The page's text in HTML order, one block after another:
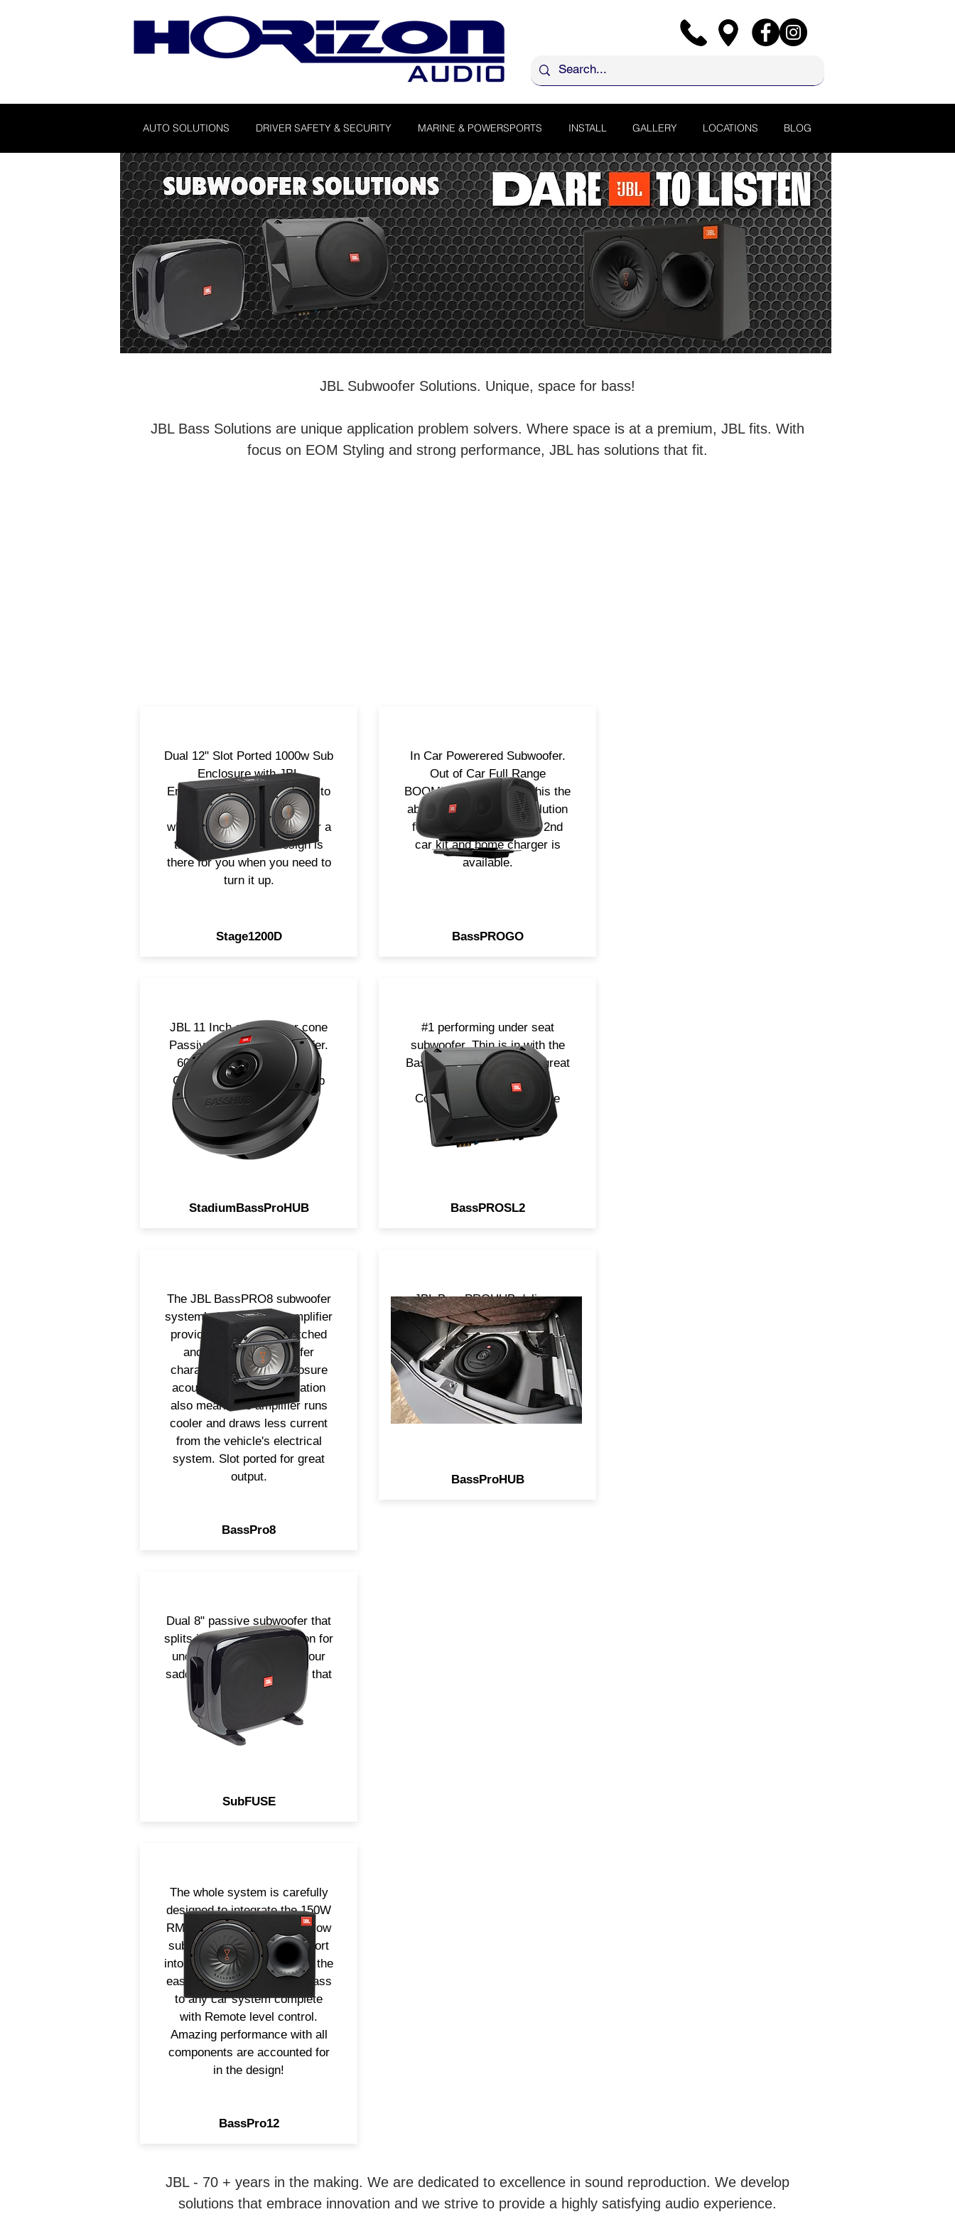
AUTO SOLUTIONS DRIVER SAFETY & SECURITY MARINE & POWERSPORTS INSTALL GALLERY LOCATIONS BLOG
JBL Subwoofer Solutions. Unique, space for bass!
JBL Bass Solutions are unique application problem solvers. Where space is at a premium, JBL fits. With
focus on EOM Styling and strong performance, JBL has solutions that fit.
Dual 12" Slot Ported 1000w Sub
Enclosure with JBL
Embroidered logo. Designed to
fit in most all applications
whether it be a hatch back or a
truck, it's compact design is
there for you when you need to
turn it up.
Stage1200D
JBL 11 Inch carbon fiber cone
Passive Spare tire subwoofer.
600w RMS power handling.
Great bass without taking up
Space.
StadiumBassProHUB
The JBL BassPRO8 subwoofer
system’s built-in 100w amplifier
provides electronics matched
and optimized for woofer
characteristics and enclosure
acoustics. Class D operation
also means the amplifier runs
cooler and draws less current
from the vehicle's electrical
system. Slot ported for great
output.
BassPro8
In Car Powerered Subwoofer.
Out of Car Full Range
BOOMBOX that makes this the
absolute most flexible solution
for your needs. Optional 2nd
car kit and home charger is
available.
BassPROGO
#1 performing under seat
subwoofer. Thin is in with the
BassPROSL2. Delivering great
bass in a small space.
Complete now with Remote
Level control.
BassPROSL2
JBL BassPROHUB delivers
show and shine performance
without crowding you cargo
area. This all-in-one powered
subwoofer fits in your spare tire
delivers signature punch of JBL
Bass in an unused space!
BassProHUB
Dual 8" passive subwoofer that
splits into 2. Perfect solution for
underseat, in trunk or in your
saddle bag. Small package that
is sure to impress!
SubFUSE
The whole system is carefully
designed to integrate the 150W
RMS Amplifier, 12" Long Throw
subwoofer and slipstream port
into one enclosure providing the
easiest way to add strong bass
to any car system complete
with Remote level control.
Amazing performance with all
components are accounted for
in the design!
BassPro12
JBL - 70 + years in the making. We are dedicated to excellence in sound reproduction. We develop
solutions that embrace innovation and we strive to provide a highly satisfying audio experience.